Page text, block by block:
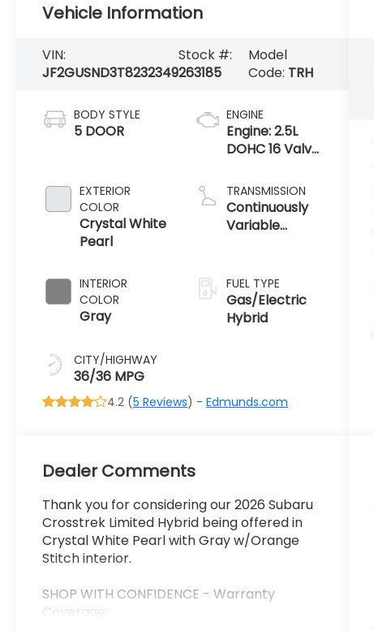
Vehicle Information
VIN:
JF2GUSND3T8232349
Stock #:
263185
Model
Code: TRH
BODY STYLE
5 DOOR
EXTERIOR
COLOR
Crystal White
Pearl
INTERIOR
COLOR
Gray
CITY/HIGHWAY
36/36 MPG
ENGINE
Engine: 2.5L
DOHC 16 Valve
inc:
Horizontally
opposed,
TRANSMISSION
Continuously
Variable
FUEL TYPE
Gas/Electric
Hybrid
4.2 (5 Reviews) -Edmunds.com
Dealer Comments
Thank you for considering our 2026 Subaru
Crosstrek Limited Hybrid being offered in
Crystal White Pearl with Gray w/Orange
Stitch interior.
SHOP WITH CONFIDENCE - Warranty
Coverage: